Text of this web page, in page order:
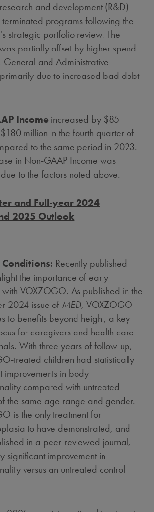
and development (R&D)
terminated programs following the
strategic portfolio review. The
partially offset by higher spend
General and Administrative
due to increased bad debt
Income increased by $85
$180 million in the fourth quarter of
to the same period in 2023.
in Non-GAAP Income was
to the factors noted above.
and Full-year 2024
2025 Outlook
Conditions: Recently published
the importance of early
with VOXZOGO. As published in the
2024 issue of MED, VOXZOGO
to benefits beyond height, a key
for caregivers and health care
With three years of follow-up,
treated children had statistically
improvements in body
compared with untreated
the same age range and gender.
is the only treatment for
to have demonstrated, and
in a peer-reviewed journal,
significant improvement in
versus an untreated control